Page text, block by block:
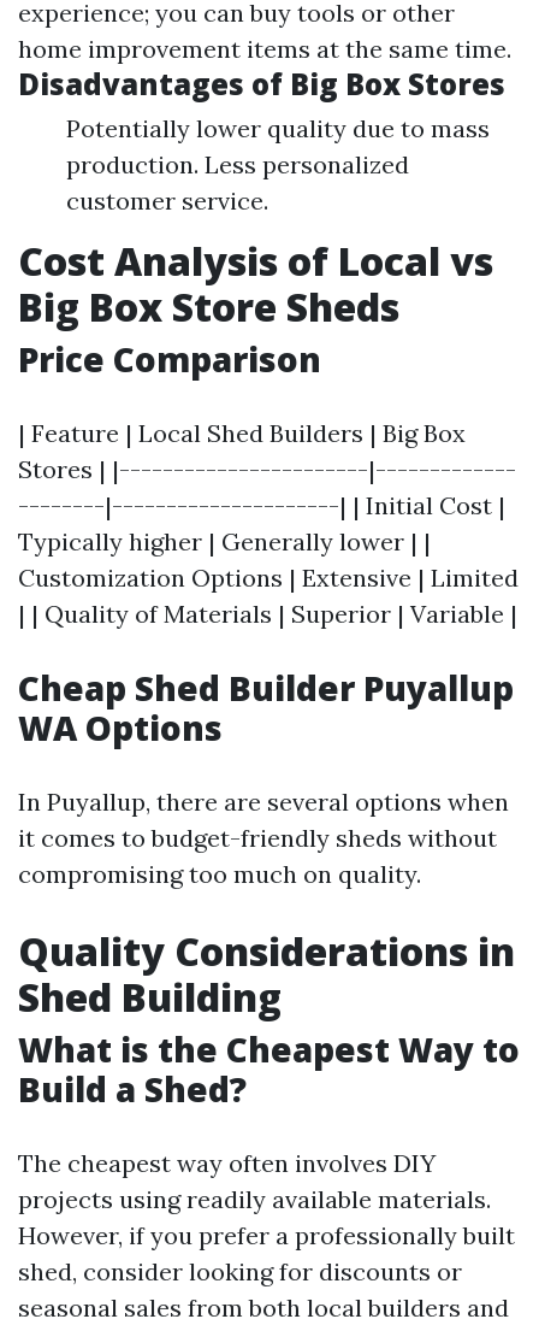
experience; you can buy tools or other
home improvement items at the same time.
Disadvantages of Big Box Stores
Potentially lower quality due to mass
production. Less personalized
customer service.
Cost Analysis of Local vs
Big Box Store Sheds
Price Comparison
| Feature | Local Shed Builders | Big Box
Stores | |-----------------------|-------------
--------|---------------------| | Initial Cost |
Typically higher | Generally lower | |
Customization Options | Extensive | Limited
| | Quality of Materials | Superior | Variable |
Cheap Shed Builder Puyallup
WA Options
In Puyallup, there are several options when
it comes to budget-friendly sheds without
compromising too much on quality.
Quality Considerations in
Shed Building
What is the Cheapest Way to
Build a Shed?
The cheapest way often involves DIY
projects using readily available materials.
However, if you prefer a professionally built
shed, consider looking for discounts or
seasonal sales from both local builders and